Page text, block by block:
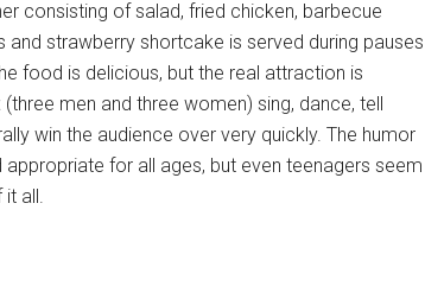
consisting of salad, fried chicken, barbecue
and strawberry shortcake is served during pauses
food is delicious, but the real attraction is
men and three women) sing, dance, tell
win the audience over very quickly. The humor
for all ages, but even teenagers seem
it all.